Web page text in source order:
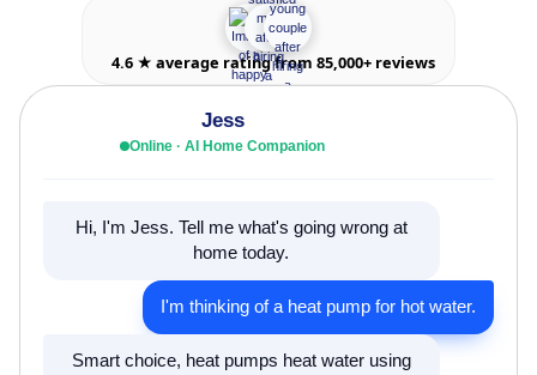
4.6 ★ average rating from 85,000+ reviews
Jess
Online · AI Home Companion
Hi, I'm Jess. Tell me what's going wrong at
home today.
I'm thinking of a heat pump for hot water.
Smart choice, heat pumps heat water using